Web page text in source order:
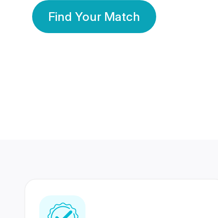
Find Your Match